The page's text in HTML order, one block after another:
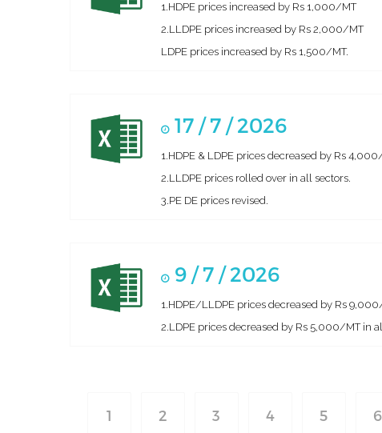
1.HDPE prices increased by Rs 1,000/MT
2.LLDPE prices increased by Rs 2,000/MT
LDPE prices increased by Rs 1,500/MT.
17 / 7 / 2026
1.HDPE & LDPE prices decreased by Rs
2.LLDPE prices rolled over in all sectors.
3.PE DE prices revised.
9 / 7 / 2026
1.HDPE/LLDPE prices decreased by Rs
2.LDPE prices decreased by Rs 5,000/MT in
1 2 3 4 5 6